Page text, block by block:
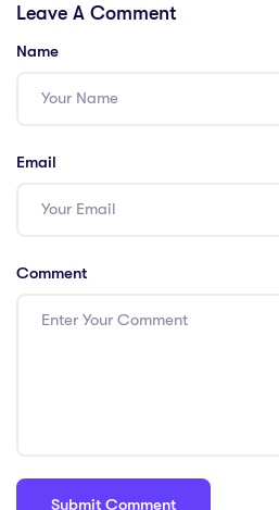
Leave A Comment
Name
Email
Comment